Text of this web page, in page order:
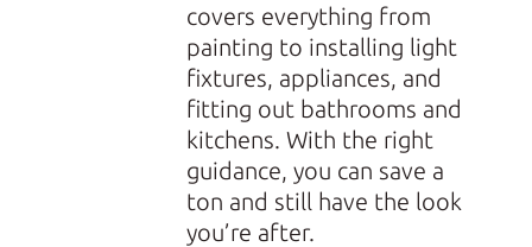
covers everything from
painting to installing light
fixtures, appliances, and
fitting out bathrooms and
kitchens. With the right
guidance, you can save a
ton and still have the look
you’re after.